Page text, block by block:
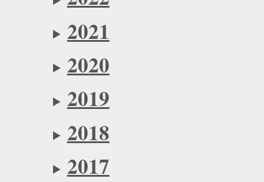
2021
2020
2019
2018
2017